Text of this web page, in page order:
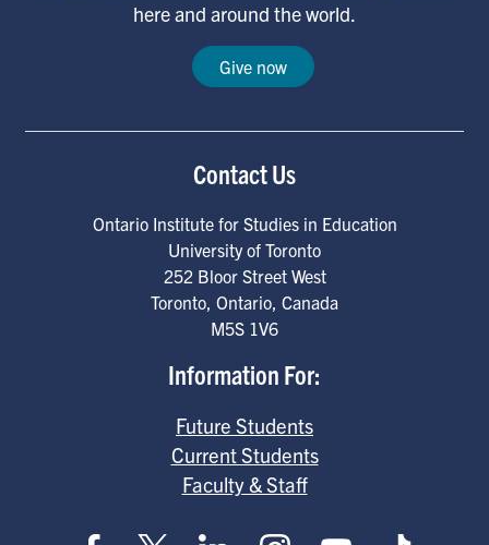
here and around the world.
Give now
Contact Us
Ontario Institute for Studies in Education
University of Toronto
252 Bloor Street West
Toronto, Ontario, Canada
M5S 1V6
Information For:
Future Students
Current Students
Faculty & Staff